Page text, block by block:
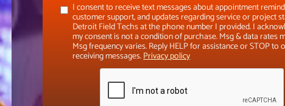
I consent to receive text messages about appointment
customer support, and updates regarding service or project
Detroit Field Techs at the phone number I provided. I
my consent is not a condition of purchase. Msg & data rates
Msg frequency varies. Reply HELP for assistance or STOP to
receiving messages.Privacy policy